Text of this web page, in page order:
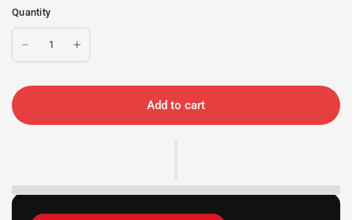
Quantity
Add to cart